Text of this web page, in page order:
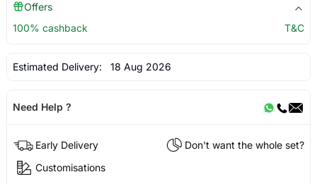
Offers
100% cashback
T&C
Estimated Delivery: 18 Aug 2026
Need Help ?
Early Delivery
Don't want the whole set?
Customisations